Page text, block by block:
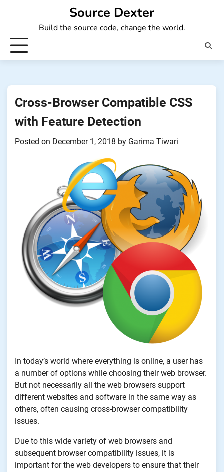
Source Dexter
Build the source code, change the world.
Cross-Browser Compatible CSS
with Feature Detection
Posted on December 1, 2018 by Garima Tiwari
In today’s world where everything is online, a user has
a number of options while choosing their web browser.
But not necessarily all the web browsers support
different websites and software in the same way as
others, often causing cross-browser compatibility
issues.
Due to this wide variety of web browsers and
subsequent browser compatibility issues, it is
important for the web developers to ensure that their